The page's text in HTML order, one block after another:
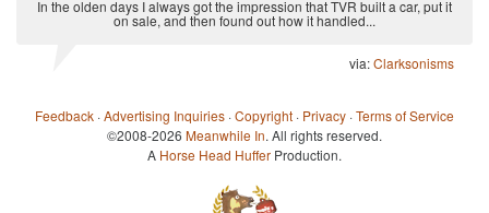
In the olden days I always got the impression that TVR built a car, put it
on sale, and then found out how it handled...
via:Clarksonisms
Feedback ·Advertising Inquiries ·Copyright · Privacy ·Terms of Service
©2008-2026 Meanwhile In. All rights reserved.
A Horse Head Huffer Production.